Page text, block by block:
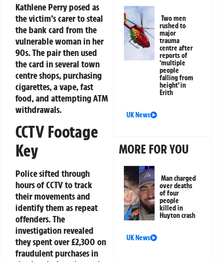
Kathlene Perry posed as
the victim’s carer to steal
the bank card from the
vulnerable woman in her
90s. The pair then used
the card in several town
centre shops, purchasing
cigarettes, a vape, fast
food, and attempting ATM
withdrawals.
CCTV Footage
Key
Police sifted through
hours of CCTV to track
their movements and
identify them as repeat
offenders. The
investigation revealed
they spent over £2,300 on
fraudulent purchases in
Two men
rushed to
major
trauma
centre after
reports of
‘multiple
people
falling from
height’ in
Erith
UK News
MORE FOR YOU
Man charged
over deaths
of four
people
killed in
Huyton crash
UK News